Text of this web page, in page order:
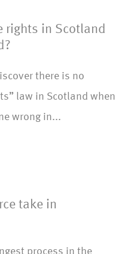
rights in Scotland
there is no
law in Scotland when
wrong in...
take in
process in the